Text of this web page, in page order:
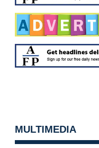
MULTIMEDIA